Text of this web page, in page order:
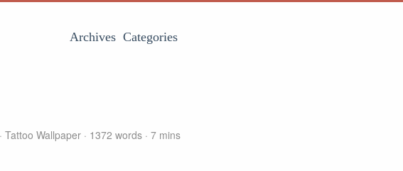
Archives Categories
Tattoo Wallpaper 1372 words 7 mins